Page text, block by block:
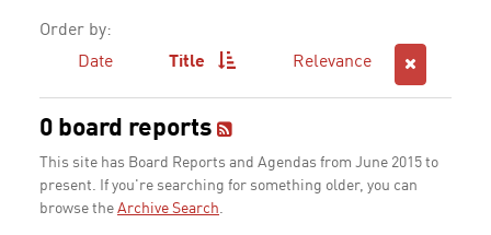
Order by:
Date
Title Relevance
0 board reports
This site has Board Reports and Agendas from June 2015 to
present. If you're searching for something older, you can
browse the Archive Search.